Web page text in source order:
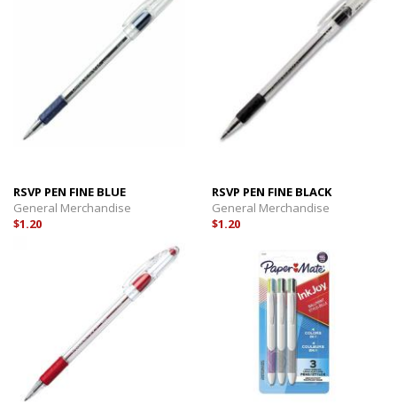
RSVP PEN FINE BLUE
General Merchandise
$1.20
RSVP PEN FINE BLACK
General Merchandise
$1.20